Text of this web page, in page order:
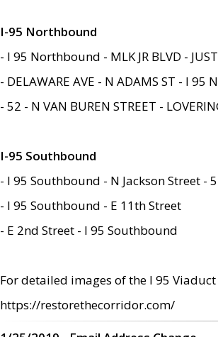
I-95 Northbound
- I 95 Northbound - MLK JR BLVD -
- DELAWARE AVE - N ADAMS ST - I 95
- 52 - N VAN BUREN STREET -
I-95 Southbound
- I 95 Southbound - N Jackson Street -
- I 95 Southbound - E 11th Street
- E 2nd Street - I 95 Southbound
For detailed images of the I 95
https://restorethecorridor.com/